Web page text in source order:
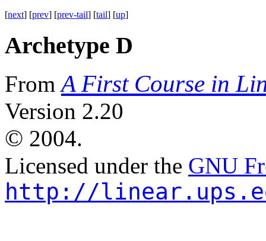
[next] [prev] [prev-tail] [tail] [up]
Archetype D
FromA First Course in
Version 2.20
© 2004.
Licensed under the GNU
http://